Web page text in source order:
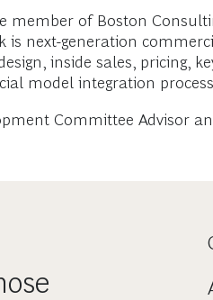
member of Boston
is next-generation
inside sales, pricing,
model integration
Committee Advisor